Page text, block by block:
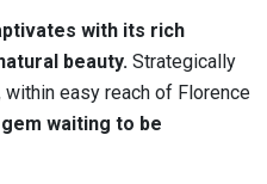
with its rich
beauty. Strategically
within easy reach of Florence
waiting to be